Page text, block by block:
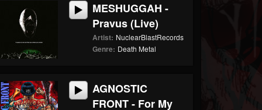
MESHUGGAH -
Pravus (Live)
Artist: NuclearBlastRecords
Genre: Death Metal
AGNOSTIC
FRONT - For My